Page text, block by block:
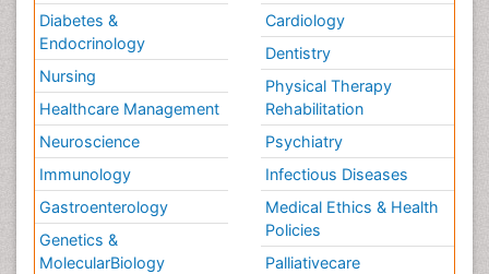
Diabetes &
Endocrinology
Nursing
Healthcare Management
Neuroscience
Immunology
Gastroenterology
Genetics &
MolecularBiology
Cardiology
Dentistry
Physical Therapy
Rehabilitation
Psychiatry
Infectious Diseases
Medical Ethics & Health
Policies
Palliativecare